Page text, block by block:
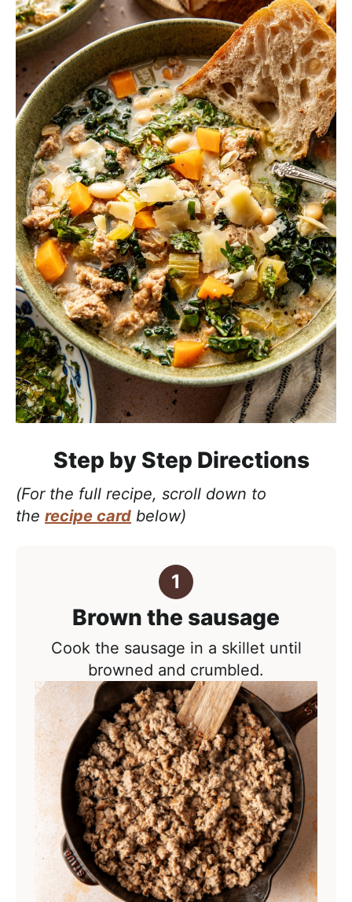
Step by Step Directions
(For the full recipe, scroll down to
the recipe card below)
Brown the sausage
Cook the sausage in a skillet until
browned and crumbled.